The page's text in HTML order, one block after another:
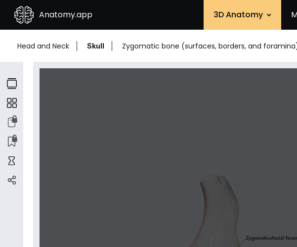
Anatomy.app 3D Anatomy
Head and Neck Skull Zygomatic bone (surfaces, borders, and